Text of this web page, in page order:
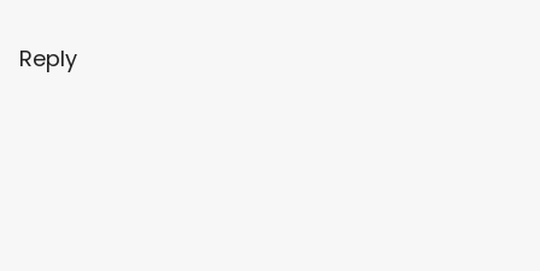
Reply